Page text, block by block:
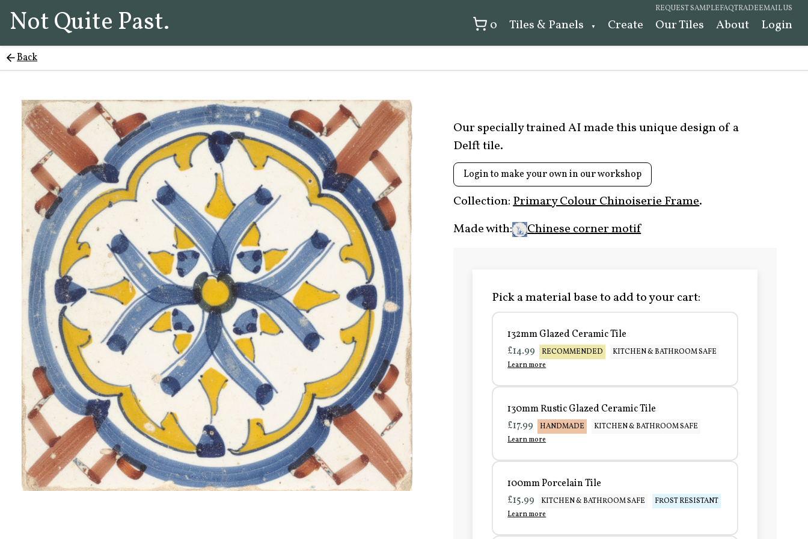
Not Quite Past. REQUEST SAMPLEFAQTRADEEMAIL US
0 Tiles & Panels Create Our Tiles About Login
Back
Our specially trained AI made this unique design of a
Delft tile.
Login to make your own in our workshop
Collection:Primary Colour Chinoiserie Frame.
Made with:
Chinese corner motif
Pick a material base to add to your cart:
132mm Glazed Ceramic Tile
£14.99
RECOMMENDED
KITCHEN & BATHROOM SAFE
Learn more
130mm Rustic Glazed Ceramic Tile
£17.99
HANDMADE
KITCHEN & BATHROOM SAFE
Learn more
100mm Porcelain Tile
£15.99
KITCHEN & BATHROOM SAFE
FROST RESISTANT
Learn more